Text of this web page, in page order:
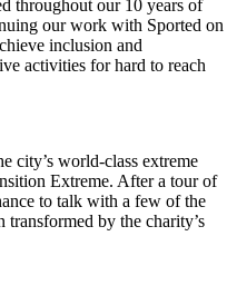
throughout our 10 years of
our work with Sported on
inclusion and
activities for hard to reach
city’s world-class extreme
Extreme. After a tour of
to talk with a few of the
transformed by the charity’s